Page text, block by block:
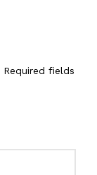
Required fields